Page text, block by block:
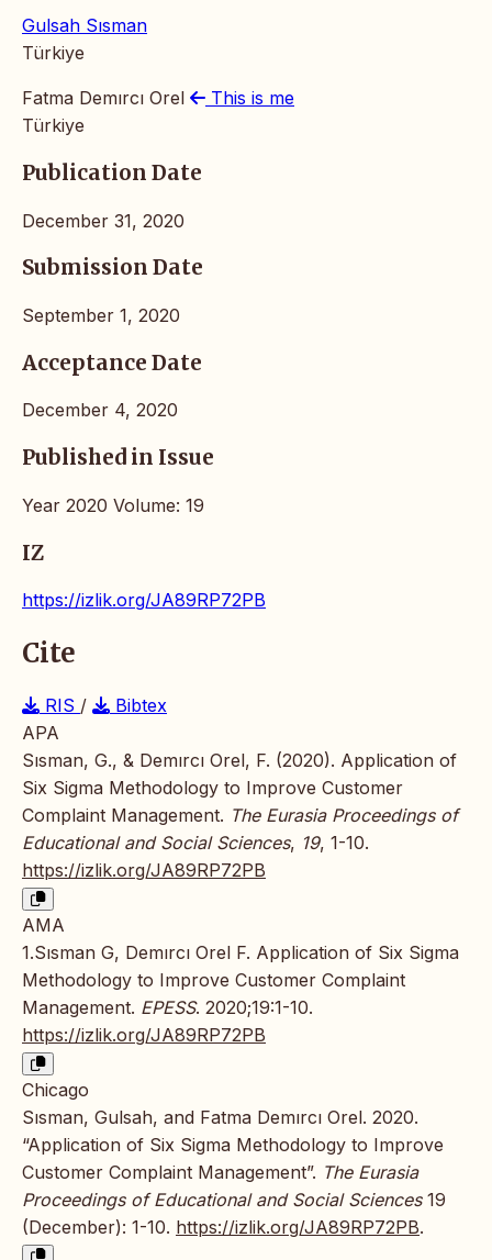
Gulsah Sısman
Türkiye
Fatma Demırcı Orel
This is me
Türkiye
Publication Date
December 31, 2020
Submission Date
September 1, 2020
Acceptance Date
December 4, 2020
Published in Issue
Year 2020 Volume: 19
IZ
https://izlik.org/JA89RP72PB
Cite
RIS /
Bibtex
APA
Sısman, G., & Demırcı Orel, F. (2020). Application of
Six Sigma Methodology to Improve Customer
Complaint Management. The Eurasia Proceedings of
Educational and Social Sciences, 19, 1-10.
https://izlik.org/JA89RP72PB
AMA
1.Sısman G, Demırcı Orel F. Application of Six Sigma
Methodology to Improve Customer Complaint
Management. EPESS. 2020;19:1-10.
https://izlik.org/JA89RP72PB
Chicago
Sısman, Gulsah, and Fatma Demırcı Orel. 2020.
“Application of Six Sigma Methodology to Improve
Customer Complaint Management”. The Eurasia
Proceedings of Educational and Social Sciences19
(December): 1-10. https://izlik.org/JA89RP72PB.